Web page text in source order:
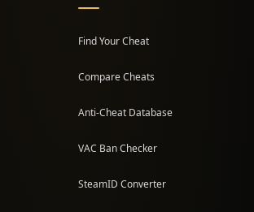
Find Your Cheat
Compare Cheats
Anti-Cheat Database
VAC Ban Checker
SteamID Converter